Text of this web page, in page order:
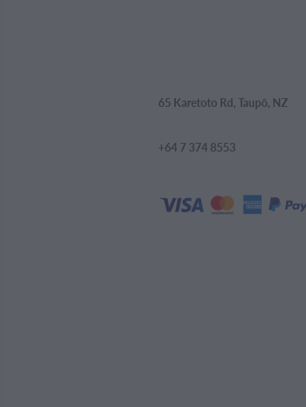
65 Karetoto Rd, Taupō, NZ
+64 7 374 8553